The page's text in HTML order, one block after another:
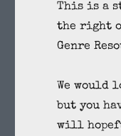
This is a
the right
Genre
We would
but you
will